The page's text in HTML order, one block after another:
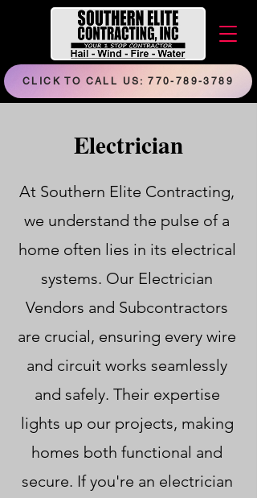
CLICK TO CALL US: 770-789-3789
Electrician
At Southern Elite Contracting,
we understand the pulse of a
home often lies in its electrical
systems. Our Electrician
Vendors and Subcontractors
are crucial, ensuring every wire
and circuit works seamlessly
and safely. Their expertise
lights up our projects, making
homes both functional and
secure. If you're an electrician